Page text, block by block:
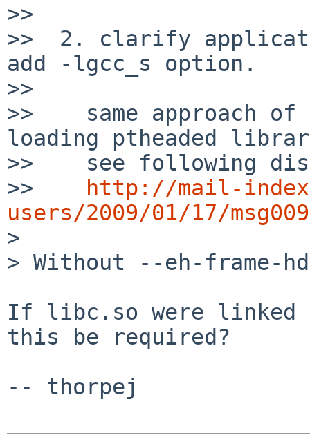
>>
>>  2. clarify
add -lgcc_s option.
>>
>>    same approach
loading ptheaded
>>    see following
>>
http://mail-
users/2009/01/17/
>
> Without --eh-
If libc.so were linked
this be required?
-- thorpej